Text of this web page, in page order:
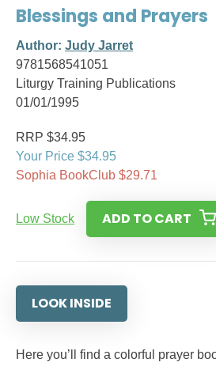
Blessings and Prayers
Author: Judy Jarret
9781568541051
Liturgy Training Publications
01/01/1995
RRP $34.95
Your Price $34.95
Sophia BookClub $29.71
Low Stock ADD TO CART
LOOK INSIDE
Here you’ll find a colorful prayer